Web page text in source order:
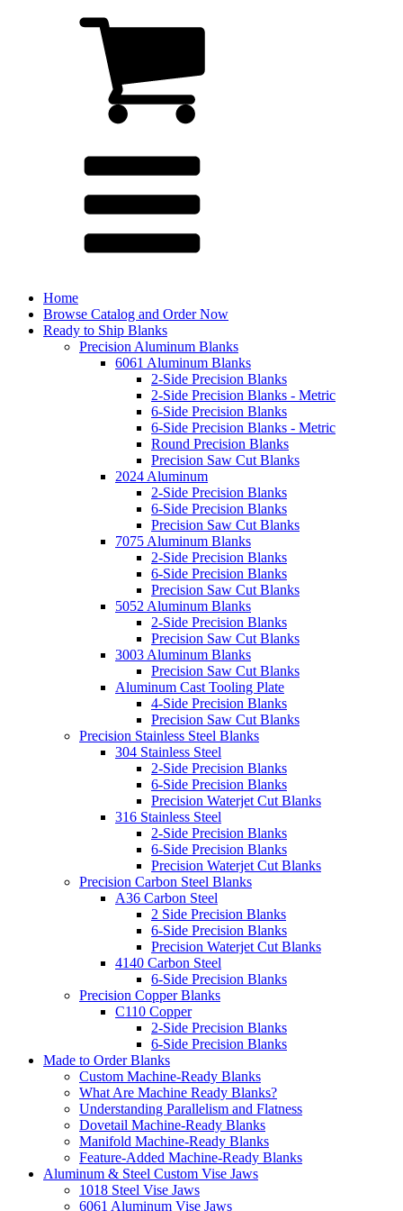
Home
Browse Catalog and Order Now
Ready to Ship Blanks
Precision Aluminum Blanks
6061 Aluminum Blanks
2-Side Precision Blanks
2-Side Precision Blanks - Metric
6-Side Precision Blanks
6-Side Precision Blanks - Metric
Round Precision Blanks
Precision Saw Cut Blanks
2024 Aluminum
2-Side Precision Blanks
6-Side Precision Blanks
Precision Saw Cut Blanks
7075 Aluminum Blanks
2-Side Precision Blanks
6-Side Precision Blanks
Precision Saw Cut Blanks
5052 Aluminum Blanks
2-Side Precision Blanks
Precision Saw Cut Blanks
3003 Aluminum Blanks
Precision Saw Cut Blanks
Aluminum Cast Tooling Plate
4-Side Precision Blanks
Precision Saw Cut Blanks
Precision Stainless Steel Blanks
304 Stainless Steel
2-Side Precision Blanks
6-Side Precision Blanks
Precision Waterjet Cut Blanks
316 Stainless Steel
2-Side Precision Blanks
6-Side Precision Blanks
Precision Waterjet Cut Blanks
Precision Carbon Steel Blanks
A36 Carbon Steel
2 Side Precision Blanks
6-Side Precision Blanks
Precision Waterjet Cut Blanks
4140 Carbon Steel
6-Side Precision Blanks
Precision Copper Blanks
C110 Copper
2-Side Precision Blanks
6-Side Precision Blanks
Made to Order Blanks
Custom Machine-Ready Blanks
What Are Machine Ready Blanks?
Understanding Parallelism and Flatness
Dovetail Machine-Ready Blanks
Manifold Machine-Ready Blanks
Feature-Added Machine-Ready Blanks
Aluminum & Steel Custom Vise Jaws
1018 Steel Vise Jaws
6061 Aluminum Vise Jaws